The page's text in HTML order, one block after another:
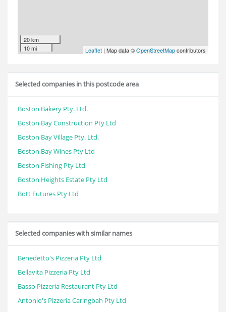
20 km
10 mi
Leaflet | Map data ©OpenStreetMapcontributors
Selected companies in this postcode area
Boston Bakery Pty. Ltd.
Boston Bay Construction Pty Ltd
Boston Bay Village Pty. Ltd.
Boston Bay Wines Pty Ltd
Boston Fishing Pty Ltd
Boston Heights Estate Pty Ltd
Bott Futures Pty Ltd
Selected companies with similar names
Benedetto's Pizzeria Pty Ltd
Bellavita Pizzeria Pty Ltd
Basso Pizzeria Restaurant Pty Ltd
Antonio's Pizzeria Caringbah Pty Ltd